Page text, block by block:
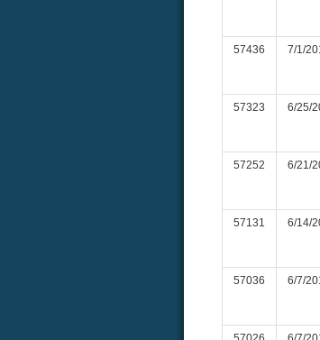
57436 7/1/
57323 6/25/
57252 6/21/
57131 6/14/
57036 6/7/